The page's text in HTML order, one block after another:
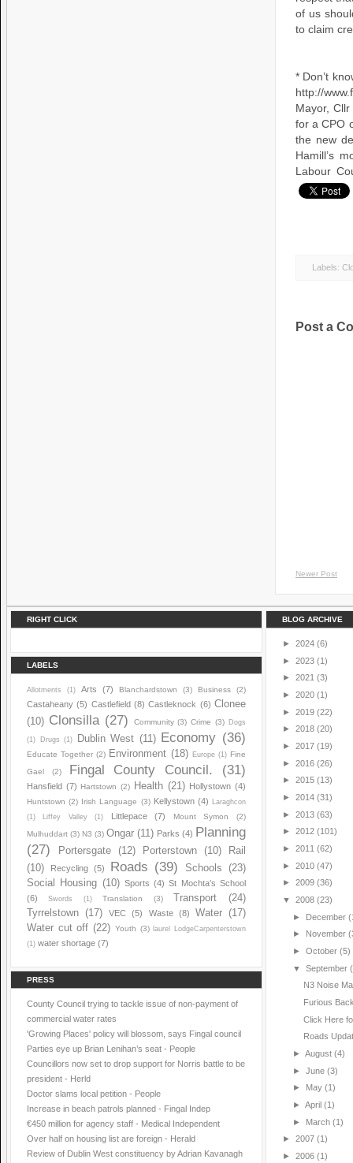
of us
to claim
* Don’t
http://
Mayor,
for a CPO
the new
Hamill’s
Labour
Labels:
Post a
Newer Post
RIGHT CLICK
LABELS
Allotments (1) Arts (7) Blanchardstown (3) Business (2)
Castaheany (5) Castlefield (8) Castleknock (6) Clonee
(10) Clonsilla (27) Community (3) Crime (3) Dogs
(1) Drugs (1) Dublin West (11) Economy (36)
Educate Together (2) Environment (18) Europe (1) Fine
Gael
(2) Fingal County Council. (31)
Hansfield (7) Hartstown (2) Health (21) Hollystown (4)
Huntstown (2) Irish Language (3) Kellystown (4) Laraghcon
(1)
Liffey Valley (1) Littlepace (7) Mount Symon
(2)
Mulhuddart (3) N3 (3) Ongar (11) Parks (4) Planning
(27)
Portersgate (12) Porterstown (10)
Rail
(10)
Recycling (5) Roads (39) Schools
(23)
Social Housing (10) Sports (4) St Mochta's School
(6)
Swords (1) Translation (3) Transport
(24)
Tyrrelstown (17) VEC (5) Waste (8) Water
(17)
Water cut off (22) Youth (3)
laurel LodgeCarpenterstown
(1) water shortage (7)
PRESS
County Council trying to tackle issue of non-payment of
commercial water rates
'Growing Places' policy will blossom, says Fingal council
Parties eye up Brian Lenihan’s seat - People
Councillors now set to drop support for Norris battle to be
president - Herld
Doctor slams local petition - People
Increase in beach patrols planned - Fingal Indep
€450 million for agency staff - Medical Independent
Over half on housing list are foreign - Herald
Review of Dublin West constituency by Adrian Kavanagh
BLOG ARCHIVE
► 2024 (6)
► 2023 (1)
► 2021 (3)
► 2020 (1)
► 2019 (22)
► 2018 (20)
► 2017 (19)
► 2016 (26)
► 2015 (13)
► 2014 (31)
► 2013 (63)
► 2012 (101)
► 2011 (62)
► 2010 (47)
► 2009 (36)
▼ 2008 (23)
► December
► November
► October (5)
▼ September
N3 Noise
Furious
Click Here
Roads
► August (4)
► June (3)
► May (1)
► April (1)
► March (1)
► 2007 (1)
► 2006 (1)